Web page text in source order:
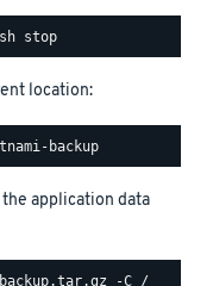
location:
application data